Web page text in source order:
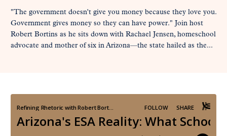
"The government doesn't give you money because they love you.
Government gives money so they can have power." Join host
Robert Bortins as he sits down with Rachael Jensen, homeschool
advocate and mother of six in Arizona—the state hailed as the...